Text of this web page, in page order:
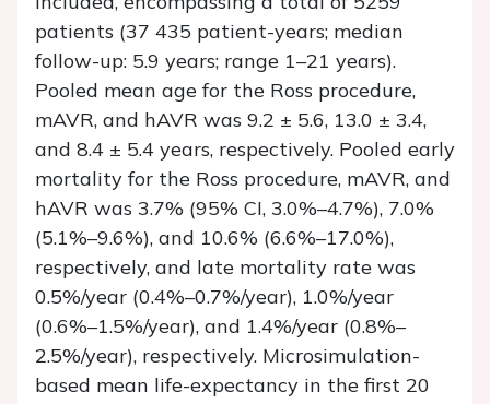
patients (37 435 patient-years; median
follow-up: 5.9 years; range 1–21 years).
Pooled mean age for the Ross procedure,
mAVR, and hAVR was 9.2 ± 5.6, 13.0 ± 3.4,
and 8.4 ± 5.4 years, respectively. Pooled early
mortality for the Ross procedure, mAVR, and
hAVR was 3.7% (95% CI, 3.0%–4.7%), 7.0%
(5.1%–9.6%), and 10.6% (6.6%–17.0%),
respectively, and late mortality rate was
0.5%/year (0.4%–0.7%/year), 1.0%/year
(0.6%–1.5%/year), and 1.4%/year (0.8%–
2.5%/year), respectively. Microsimulation-
based mean life-expectancy in the first 20